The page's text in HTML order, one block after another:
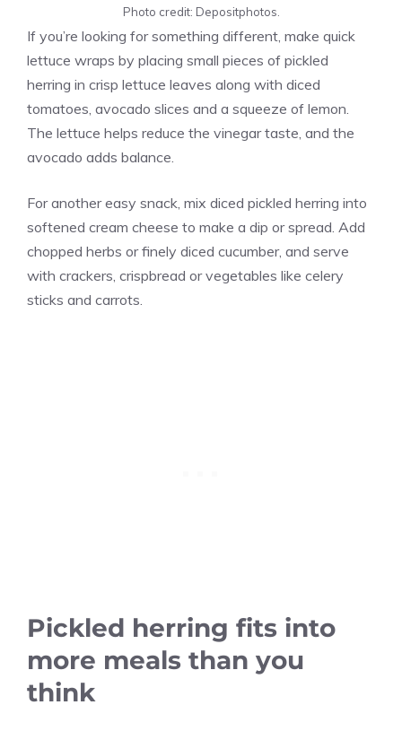
Photo credit: Depositphotos.
If you’re looking for something different, make quick
lettuce wraps by placing small pieces of pickled
herring in crisp lettuce leaves along with diced
tomatoes, avocado slices and a squeeze of lemon.
The lettuce helps reduce the vinegar taste, and the
avocado adds balance.
For another easy snack, mix diced pickled herring into
softened cream cheese to make a dip or spread. Add
chopped herbs or finely diced cucumber, and serve
with crackers, crispbread or vegetables like celery
sticks and carrots.
Pickled herring fits into
more meals than you
think